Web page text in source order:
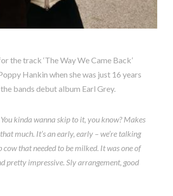
the track ‘The Way We Came Back’
Hankin when she was just 16 years
bands debut album Earl Grey.
You kinda wanna skip to it, you know? Makes
much. It’s an early, early – we’re talking
that needed to be milked. It was one of
pretty impressive. Sly arrangement, good